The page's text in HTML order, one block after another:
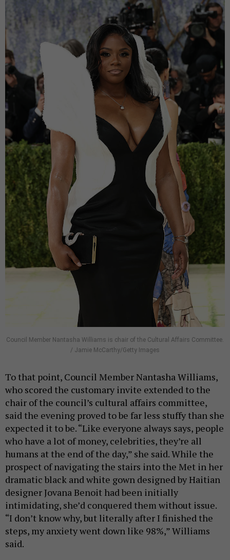
Council Member Nantasha Williams is chair of the Cultural Affairs Committee.
/ Jamie McCarthy/Getty Images
To that point, Council Member Nantasha Williams,
who scored the customary invite extended to the
chair of the council’s cultural affairs committee,
said the evening proved to be far less stuffy than she
expected it to be. “Like everyone always says, people
who have a lot of money, celebrities, they’re all
humans at the end of the day,” she said. While the
prospect of navigating the stairs into the Met in her
dramatic black and white gown designed by Haitian
designer Jovana Benoit had been initially
intimidating, she’d conquered them without issue.
“I don’t know why, but literally after I finished the
steps, my anxiety went down like 98%,” Williams
said.